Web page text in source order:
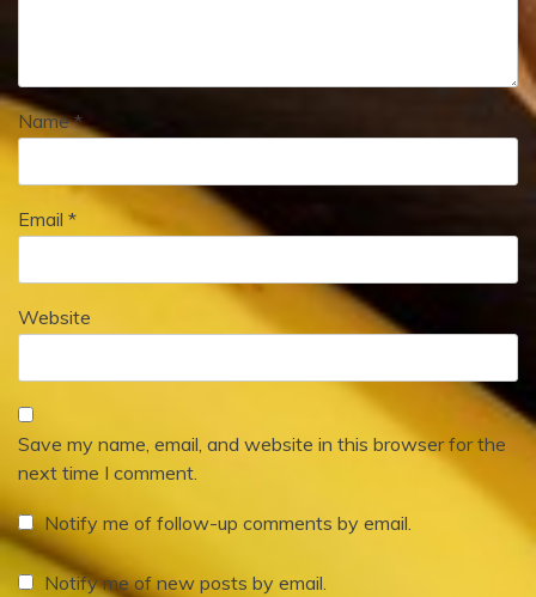
Name*
Email *
Website
Save my name, email, and website in this browser for the
next time I comment.
Notify me of follow-up comments by email.
Notify me of new posts by email.